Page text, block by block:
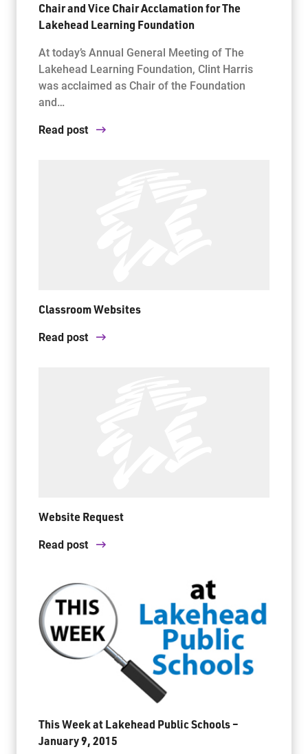
Chair and Vice Chair Acclamation for The
Lakehead Learning Foundation
At today’s Annual General Meeting of The
Lakehead Learning Foundation, Clint Harris
was acclaimed as Chair of the Foundation
and…
Read post
Classroom Websites
Read post
Website Request
Read post
This Week at Lakehead Public Schools –
January 9, 2015